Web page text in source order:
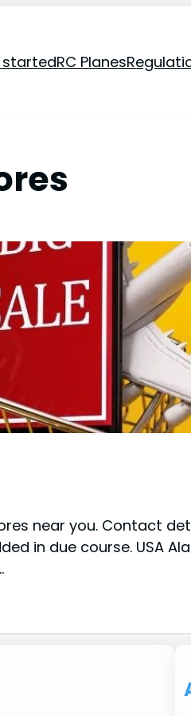
RC Planes
near you. Contact
in due course. USA